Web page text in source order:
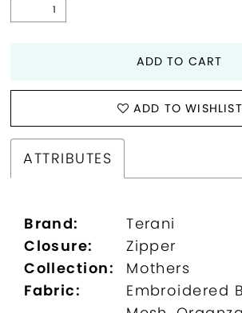
ADD TO CART
ADD TO WISHLIST
ATTRIBUTES
Brand:
Terani
Closure:
Zipper
Collection:
Mothers
Fabric:
Embroidered